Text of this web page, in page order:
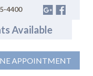
4400
Available
APPOINTMENT